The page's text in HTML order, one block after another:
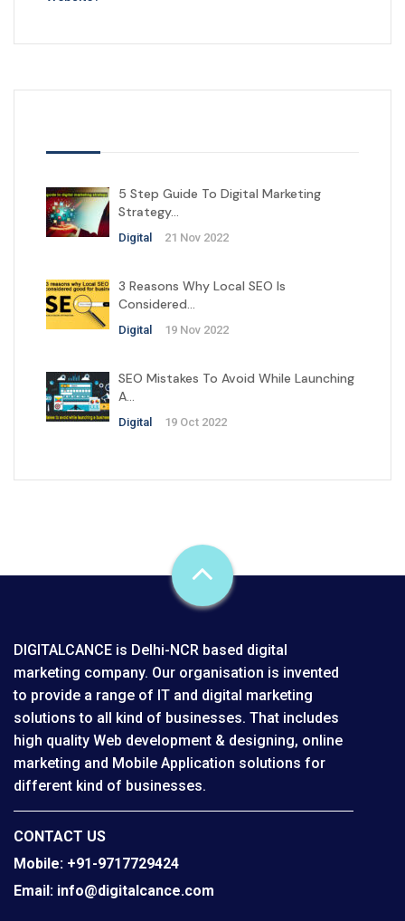
5 Step Guide To Digital Marketing
Strategy…
Digital 21 Nov 2022
3 Reasons Why Local SEO Is
Considered…
Digital 19 Nov 2022
SEO Mistakes To Avoid While Launching
A…
Digital 19 Oct 2022
DIGITALCANCE is Delhi-NCR based digital
marketing company. Our organisation is invented
to provide a range of IT and digital marketing
solutions to all kind of businesses. That includes
high quality Web development & designing, online
marketing and Mobile Application solutions for
different kind of businesses.
Mobile: +91-9717729424
Email: info@digitalcance.com